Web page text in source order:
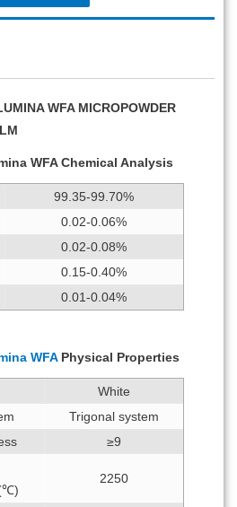
WFA MICROPOWDER
WFA Chemical Analysis
99.35-99.70%
0.02-0.06%
0.02-0.08%
0.15-0.40%
0.01-0.04%
WFAPhysical Properties
White
Trigonal system
≥9
2250